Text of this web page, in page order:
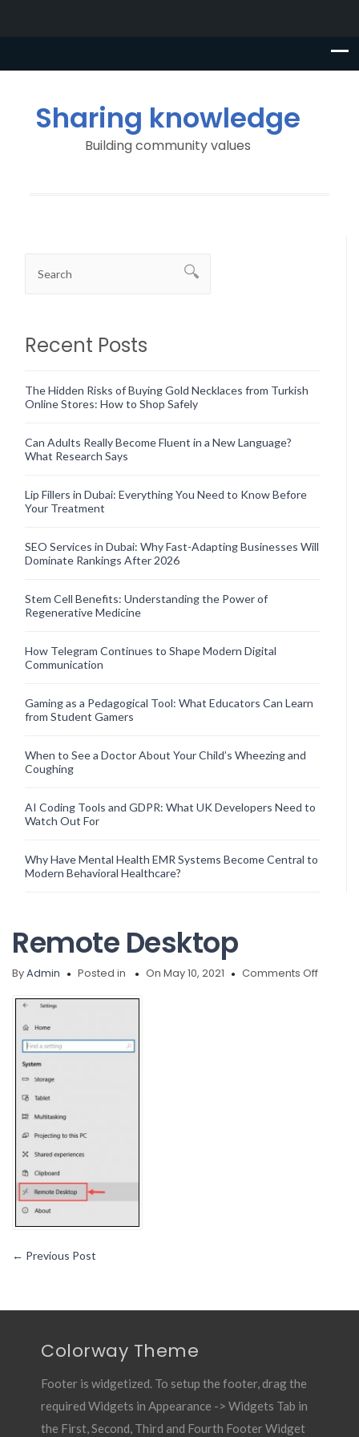
Sharing knowledge
Building community values
Recent Posts
The Hidden Risks of Buying Gold Necklaces from Turkish
Online Stores: How to Shop Safely
Can Adults Really Become Fluent in a New Language?
What Research Says
Lip Fillers in Dubai: Everything You Need to Know Before
Your Treatment
SEO Services in Dubai: Why Fast-Adapting Businesses Will
Dominate Rankings After 2026
Stem Cell Benefits: Understanding the Power of
Regenerative Medicine
How Telegram Continues to Shape Modern Digital
Communication
Gaming as a Pedagogical Tool: What Educators Can Learn
from Student Gamers
When to See a Doctor About Your Child’s Wheezing and
Coughing
AI Coding Tools and GDPR: What UK Developers Need to
Watch Out For
Why Have Mental Health EMR Systems Become Central to
Modern Behavioral Healthcare?
Remote Desktop
ByAdmin Posted in On May 10, 2021 Comments Offon
← Previous Post
Colorway Theme
Footer is widgetized. To setup the footer, drag the
required Widgets in Appearance -> Widgets Tab in
the First, Second, Third and Fourth Footer Widget